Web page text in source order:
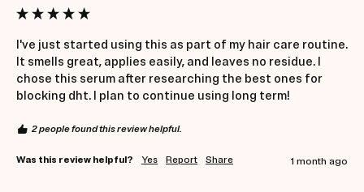
I've just started using this as part of my hair care routine.
It smells great, applies easily, and leaves no residue. I
chose this serum after researching the best ones for
blocking dht. I plan to continue using long term!
2 people found this review helpful.
Was this review helpful? Yes Report Share 1 month ago